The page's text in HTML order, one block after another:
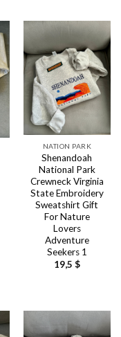
NATION PARK
Shenandoah
National Park
Crewneck Virginia
State Embroidery
Sweatshirt Gift
For Nature
Lovers
Adventure
Seekers 1
19,5 $